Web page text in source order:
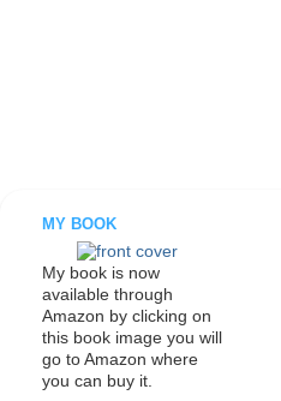
MY BOOK
My book is now
available through
Amazon by clicking on
this book image you will
go to Amazon where
you can buy it.